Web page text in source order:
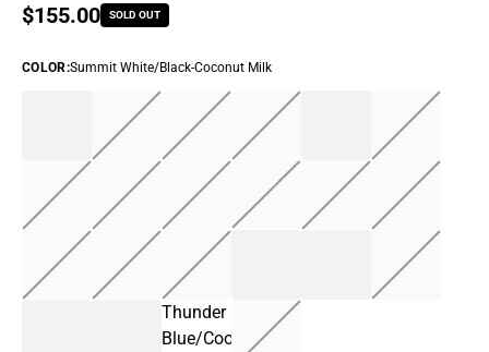
Regular price
$155.00 SOLD OUT
COLOR:Summit White/Black-Coconut Milk
Thunder
Blue/Cool